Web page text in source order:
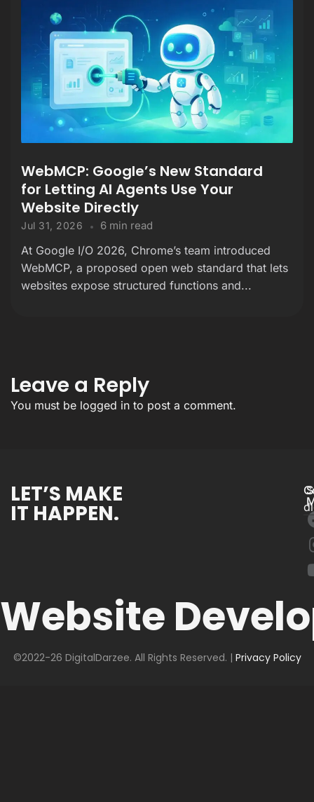
WebMCP: Google’s New Standard
for Letting AI Agents Use Your
Website Directly
Jul 31, 2026 6 min read
At Google I/O 2026, Chrome’s team introduced
WebMCP, a proposed open web standard that lets
websites expose structured functions and...
Leave a Reply
You must be logged in to post a comment.
LET’S MAKE
IT HAPPEN.
Website
©2022-26 DigitalDarzee. All Rights Reserved. | Privacy Policy